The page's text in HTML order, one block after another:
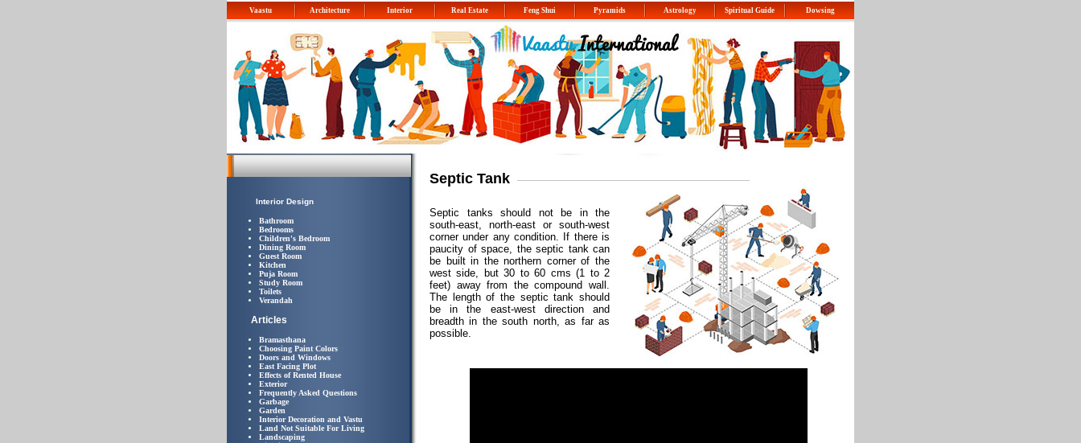
Vaastu Architecture Interior Real Estate Feng Shui Pyramids Astrology Spiritual Guide Dowsing
Interior Design
Bathroom
Bedrooms
Children's Bedroom
Dining Room
Guest Room
Kitchen
Puja Room
Study Room
Toilets
Verandah
Articles
Bramasthana
Choosing Paint Colors
Doors and Windows
East Facing Plot
Effects of Rented House
Exterior
Frequently Asked Questions
Garbage
Garden
Interior Decoration and Vastu
Land Not Suitable For Living
Landscaping
Septic Tank
Septic tanks should not be in the
south-east, north-east or south-west
corner under any condition. If there is
paucity of space, the septic tank can
be built in the northern corner of the
west side, but 30 to 60 cms (1 to 2
feet) away from the compound wall.
The length of the septic tank should
be in the east-west direction and
breadth in the south north, as far as
possible.